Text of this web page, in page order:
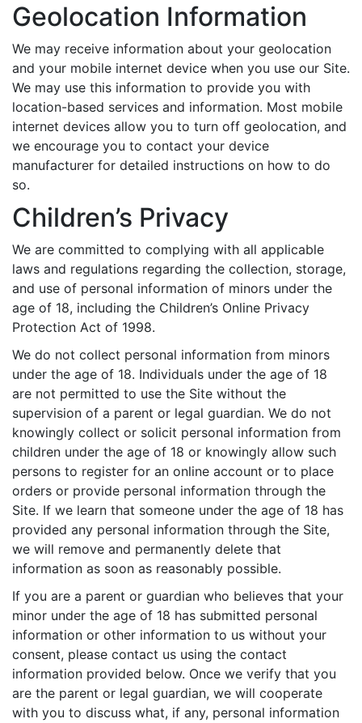
Geolocation Information
We may receive information about your geolocation
and your mobile internet device when you use our Site.
We may use this information to provide you with
location-based services and information. Most mobile
internet devices allow you to turn off geolocation, and
we encourage you to contact your device
manufacturer for detailed instructions on how to do
so.
Children’s Privacy
We are committed to complying with all applicable
laws and regulations regarding the collection, storage,
and use of personal information of minors under the
age of 18, including the Children’s Online Privacy
Protection Act of 1998.
We do not collect personal information from minors
under the age of 18. Individuals under the age of 18
are not permitted to use the Site without the
supervision of a parent or legal guardian. We do not
knowingly collect or solicit personal information from
children under the age of 18 or knowingly allow such
persons to register for an online account or to place
orders or provide personal information through the
Site. If we learn that someone under the age of 18 has
provided any personal information through the Site,
we will remove and permanently delete that
information as soon as reasonably possible.
If you are a parent or guardian who believes that your
minor under the age of 18 has submitted personal
information or other information to us without your
consent, please contact us using the contact
information provided below. Once we verify that you
are the parent or legal guardian, we will cooperate
with you to discuss what, if any, personal information